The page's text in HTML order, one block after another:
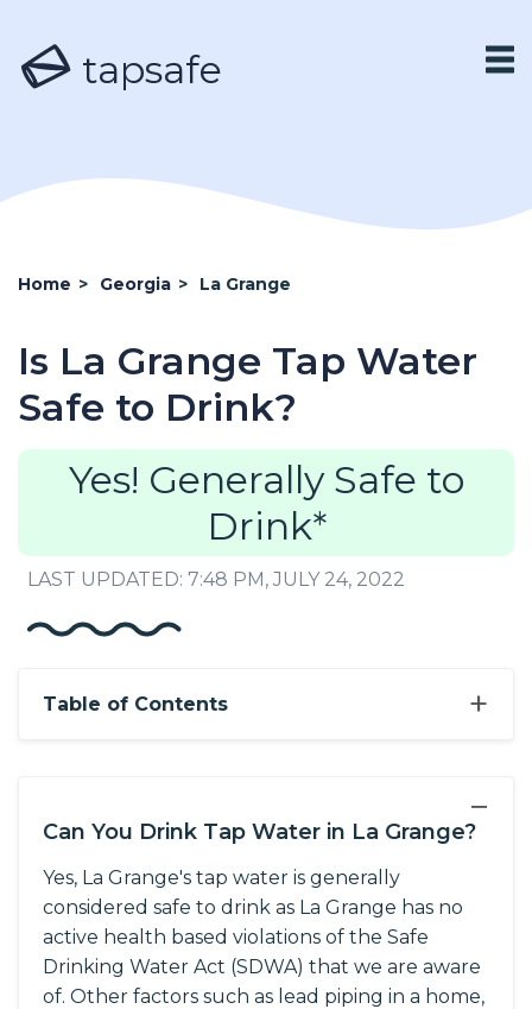
tapsafe
Home > Georgia > La Grange
Is La Grange Tap Water
Safe to Drink?
Yes! Generally Safe to
Drink*
LAST UPDATED: 7:48 PM, JULY 24, 2022
+
Table of Contents
−
Can You Drink Tap Water in La Grange?
Yes, La Grange's tap water is generally
considered safe to drink as La Grange has no
active health based violations of the Safe
Drinking Water Act (SDWA) that we are aware
of. Other factors such as lead piping in a home,